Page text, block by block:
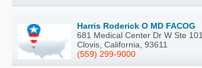
Harris Roderick O MD FACOG
681 Medical Center Dr W Ste 101
Clovis, California, 93611
(559) 299-9000